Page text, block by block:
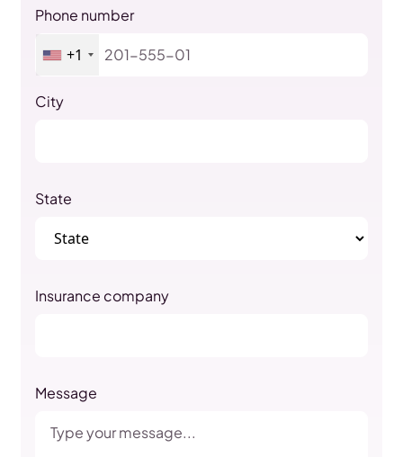
Phone number
+1
City
State
Insurance company
Message